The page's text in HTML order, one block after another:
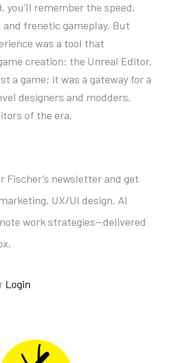
you’ll remember the speed,
frenetic gameplay. But
was a tool that
creation: the Unreal Editor.
a game; it was a gateway for a
designers and modders.
of the era,
Fischer’s newsletter and get
UX/UI design, AI
work strategies—delivered
Login